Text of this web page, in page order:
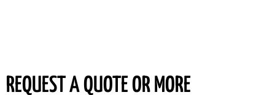
REQUEST A QUOTE OR MORE